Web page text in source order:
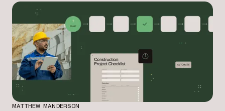
MATTHEW MANDERSON